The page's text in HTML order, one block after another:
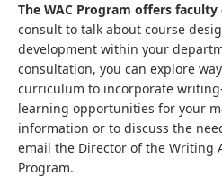
The WAC Program offers
consult to talk about course
development within your
consultation, you can explore
curriculum to incorporate
learning opportunities for your
information or to discuss the
email the Director of the Writing
Program.